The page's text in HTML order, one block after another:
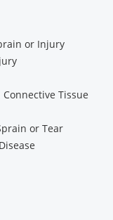
or Injury
Tissue
or Tear